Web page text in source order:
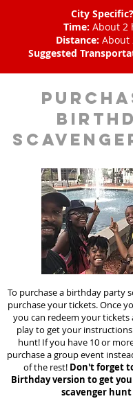
City Specific?
Time: About 2
Distance: About
Suggested
To purchase a birthday party
purchase your tickets. Once
you can redeem your tickets
play to get your
hunt! If you have 10 or
purchase a group event
of the rest! Don't forget
Birthday version to get
scavenger hunt